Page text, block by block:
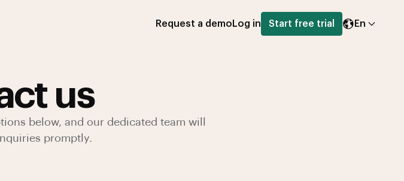
Request a demo Log in Start free trial En
us
below, and our dedicated team will
promptly.